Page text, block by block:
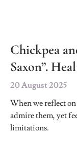
Chickpea
Saxon”.
20 August 2025
When we reflect
admire them, yet
limitations.